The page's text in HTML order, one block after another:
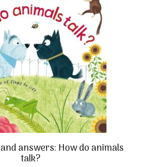
answers: How do animals
talk?